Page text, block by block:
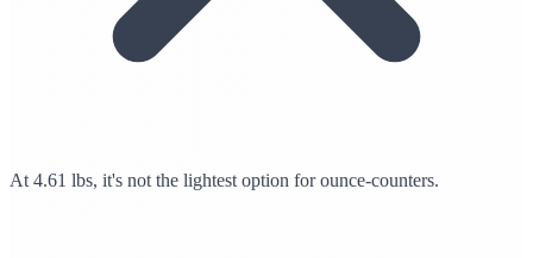
At 4.61 lbs, it's not the lightest option for ounce-counters.